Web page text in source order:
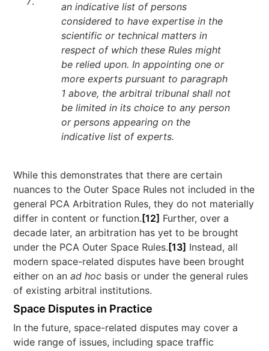
an indicative list of persons
considered to have expertise in the
scientific or technical matters in
respect of which these Rules might
be relied upon. In appointing one or
more experts pursuant to paragraph
1 above, the arbitral tribunal shall not
be limited in its choice to any person
or persons appearing on the
indicative list of experts.
While this demonstrates that there are certain
nuances to the Outer Space Rules not included in the
general PCA Arbitration Rules, they do not materially
differ in content or function. [12] Further, over a
decade later, an arbitration has yet to be brought
under the PCA Outer Space Rules. [13] Instead, all
modern space-related disputes have been brought
either on anad hoc basis or under the general rules
of existing arbitral institutions.
Space Disputes in Practice
In the future, space-related disputes may cover a
wide range of issues, including space traffic